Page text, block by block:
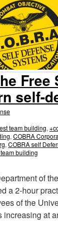
Free
self-
team building,
, COBRA
, COBRA self
building
of
a 2-hour
of the
at